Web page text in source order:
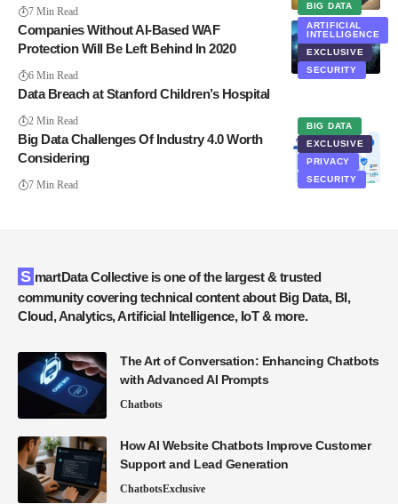
BIG DATA
7 Min Read
ARTIFICIAL
INTELLIGENCE
EXCLUSIVE
SECURITY
Companies Without AI-Based WAF
Protection Will Be Left Behind In 2020
6 Min Read
Data Breach at Stanford Children’s Hospital
2 Min Read
BIG DATA
EXCLUSIVE
PRIVACY
SECURITY
Big Data Challenges Of Industry 4.0 Worth
Considering
7 Min Read
SmartData Collective is one of the largest & trusted
community covering technical content about Big Data, BI,
Cloud, Analytics, Artificial Intelligence, IoT & more.
The Art of Conversation: Enhancing Chatbots
with Advanced AI Prompts
Chatbots
How AI Website Chatbots Improve Customer
Support and Lead Generation
ChatbotsExclusive